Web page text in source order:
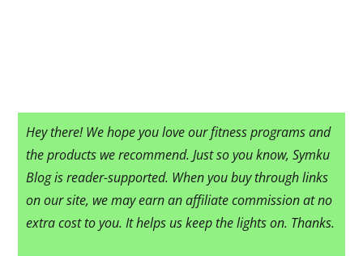
Hey there! We hope you love our fitness programs and
the products we recommend. Just so you know, Symku
Blog is reader-supported. When you buy through links
on our site, we may earn an affiliate commission at no
extra cost to you. It helps us keep the lights on. Thanks.